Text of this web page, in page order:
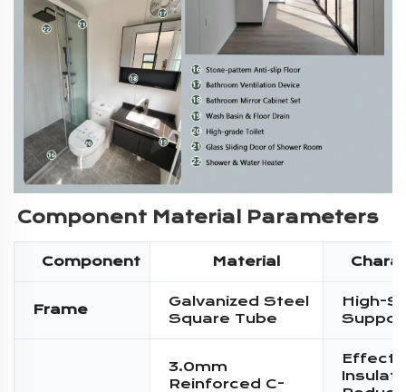
Component Material Parameters
Component Material
Frame
Galvanized Steel
Square Tube
High-
3.0mm
Reinforced C-